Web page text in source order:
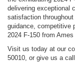
delivering exceptional
satisfaction
guidance, competitive
2024 F-150 from
Visit us today at our
50010, or give us a